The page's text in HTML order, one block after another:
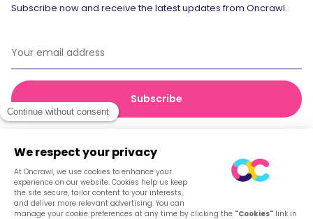
Subscribe now and receive the latest updates from Oncrawl.
© 2026 Oncrawl
Privacy Policy
Terms of service